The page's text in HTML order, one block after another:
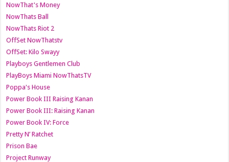
NowThat's Money
NowThats Ball
NowThats Riot 2
OffSet NowThatstv
OffSet: Kilo Swayy
Playboys Gentlemen Club
PlayBoys Miami NowThatsTV
Poppa's House
Power Book III Raising Kanan
Power Book III: Raising Kanan
Power Book IV: Force
Pretty N’ Ratchet
Prison Bae
Project Runway